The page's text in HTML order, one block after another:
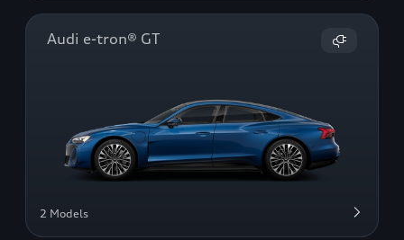
Audi e-tron® GT
2 Models